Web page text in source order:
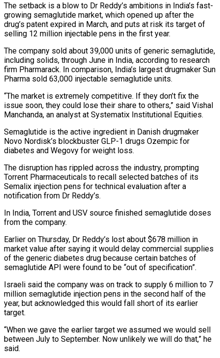
The setback is a blow to Dr Reddy’s ambitions in India’s fast-
growing semaglutide market, which opened up after the
drug’s patent expired in March, and puts at risk its target of
selling 12 million injectable pens in the first year.
The company sold about 39,000 units of generic ​semaglutide,
including solids, through June in India, according to research
firm Pharmarack. In comparison, India’s largest drugmaker Sun
Pharma sold 63,000 injectable semaglutide units.
“The market is extremely competitive. If they don’t fix ⁠the
issue soon, they could lose their share to others,” ⁠said Vishal
Manchanda, an analyst at Systematix Institutional Equities.
Semaglutide is the active ​ingredient in Danish drugmaker
Novo Nordisk’s blockbuster GLP-1 drugs Ozempic for
diabetes and Wegovy for weight loss.
The disruption ​has rippled across the industry, prompting
Torrent Pharmaceuticals to recall selected batches of ‌its
Semalix injection pens for technical evaluation after a
notification from Dr Reddy’s.
In India, Torrent and USV source finished semaglutide doses
from the company.
Earlier on Thursday, Dr Reddy’s lost about $678 million in
market value after saying it would delay commercial supplies
of the generic diabetes drug because certain batches of
semaglutide API ⁠were found to be “out of specification”.
Israeli said the company was on track to supply 6 million to 7
million semaglutide injection pens in the second half of the
year, but acknowledged this would fall short ⁠of its earlier
target.
“When we ‌gave the earlier target we assumed we would sell
between July to ⁠September. Now unlikely we will do that,” he
said.